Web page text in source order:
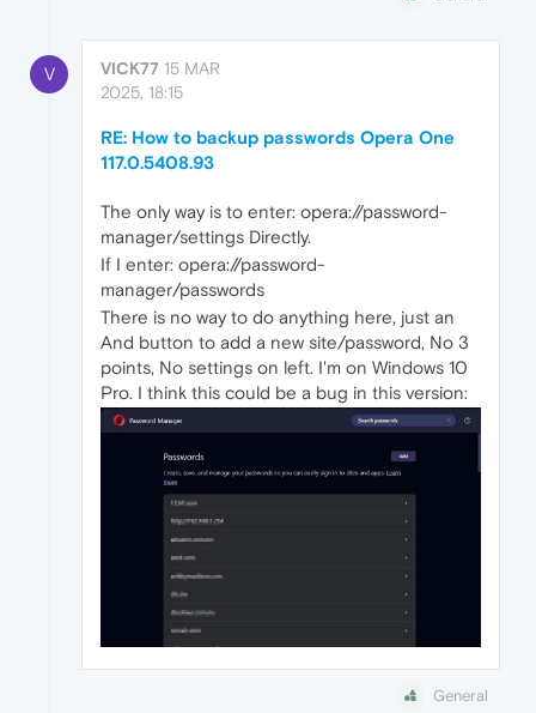
V VICK77 15 MAR
2025, 18:15
RE: How to backup passwords Opera One
117.0.5408.93
The only way is to enter: opera://password-
manager/settings Directly.
If I enter: opera://password-
manager/passwords
There is no way to do anything here, just an
And button to add a new site/password, No 3
points, No settings on left. I'm on Windows 10
Pro. I think this could be a bug in this version:
General